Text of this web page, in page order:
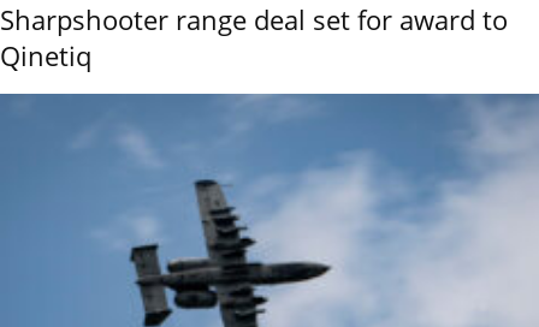
Sharpshooter range deal set for award to
Qinetiq